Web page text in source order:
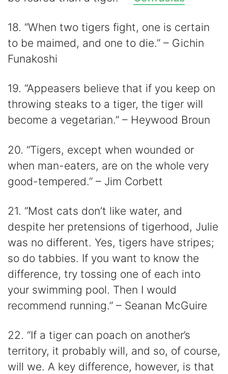
18. “When two tigers fight, one is certain
to be maimed, and one to die.” – Gichin
Funakoshi
19. “Appeasers believe that if you keep on
throwing steaks to a tiger, the tiger will
become a vegetarian.” – Heywood Broun
20. “Tigers, except when wounded or
when man-eaters, are on the whole very
good-tempered.” – Jim Corbett
21. “Most cats don’t like water, and
despite her pretensions of tigerhood, Julie
was no different. Yes, tigers have stripes;
so do tabbies. If you want to know the
difference, try tossing one of each into
your swimming pool. Then I would
recommend running.” – Seanan McGuire
22. “If a tiger can poach on another’s
territory, it probably will, and so, of course,
will we. A key difference, however, is that